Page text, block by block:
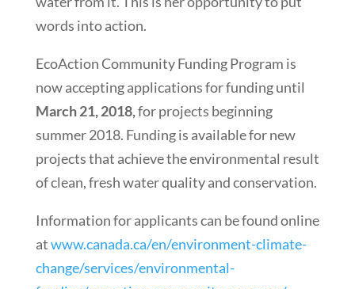
words into action.
EcoAction Community Funding Program is
now accepting applications for funding until
March 21, 2018,for projects beginning
summer 2018. Funding is available for new
projects that achieve the environmental result
of clean, fresh water quality and conservation.
Information for applicants can be found online
atwww.canada.ca/en/environment-climate-
change/services/environmental-